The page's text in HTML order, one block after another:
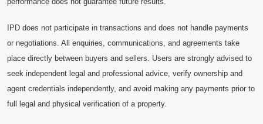
IPD does not participate in transactions and does not handle payments
or negotiations. All enquiries, communications, and agreements take
place directly between buyers and sellers. Users are strongly advised to
seek independent legal and professional advice, verify ownership and
agent credentials independently, and avoid making any payments prior to
full legal and physical verification of a property.